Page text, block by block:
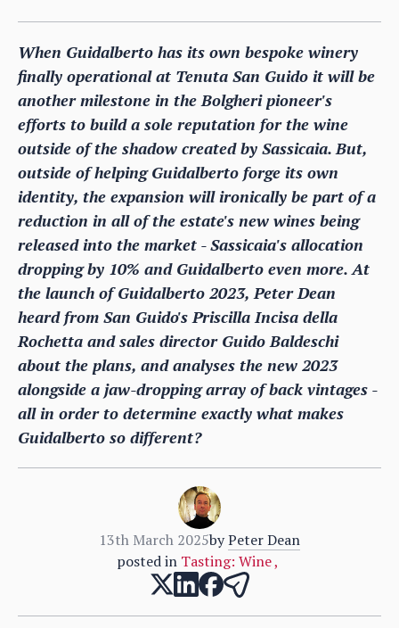
When Guidalberto has its own bespoke winery
finally operational at Tenuta San Guido it will be
another milestone in the Bolgheri pioneer's
efforts to build a sole reputation for the wine
outside of the shadow created by Sassicaia. But,
outside of helping Guidalberto forge its own
identity, the expansion will ironically be part of a
reduction in all of the estate's new wines being
released into the market - Sassicaia's allocation
dropping by 10% and Guidalberto even more. At
the launch of Guidalberto 2023, Peter Dean
heard from San Guido's Priscilla Incisa della
Rochetta and sales director Guido Baldeschi
about the plans, and analyses the new 2023
alongside a jaw-dropping array of back vintages -
all in order to determine exactly what makes
Guidalberto so different?
13th March 2025byPeter Dean
posted in Tasting: Wine,